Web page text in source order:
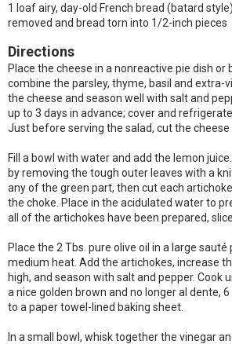
1 loaf airy, day-old French bread (batard
removed and bread torn into 1/2-inch pieces
Directions
Place the cheese in a nonreactive pie dish or
combine the parsley, thyme, basil and extra-
the cheese and season well with salt and
up to 3 days in advance; cover and
Just before serving the salad, cut the cheese
Fill a bowl with water and add the lemon
by removing the tough outer leaves with a
any of the green part, then cut each
the choke. Place in the acidulated water to
all of the artichokes have been prepared,
Place the 2 Tbs. pure olive oil in a large
medium heat. Add the artichokes, increase
high, and season with salt and pepper. Cook
a nice golden brown and no longer al dente,
to a paper towel-lined baking sheet.
In a small bowl, whisk together the vinegar